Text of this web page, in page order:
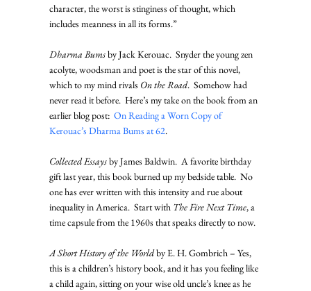
character, the worst is stinginess of thought, which
includes meanness in all its forms.”
Dharma Bums by Jack Kerouac.  Snyder the young zen
acolyte, woodsman and poet is the star of this novel,
which to my mind rivals On the Road.  Somehow had
never read it before.  Here’s my take on the book from an
earlier blog post: On Reading a Worn Copy of
Kerouac’s Dharma Bums at 62.
Collected Essays by James Baldwin.  A favorite birthday
gift last year, this book burned up my bedside table.  No
one has ever written with this intensity and rue about
inequality in America.  Start with The Fire Next Time, a
time capsule from the 1960s that speaks directly to now.
A Short History of the World by E. H. Gombrich – Yes,
this is a children’s history book, and it has you feeling like
a child again, sitting on your wise old uncle’s knee as he